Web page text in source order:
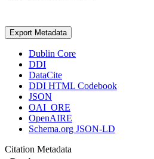
Export Metadata
Dublin Core
DDI
DataCite
DDI HTML Codebook
JSON
OAI_ORE
OpenAIRE
Schema.org JSON-LD
Citation Metadata